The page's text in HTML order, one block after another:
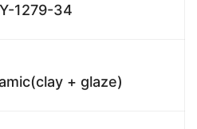
1279-34
+ glaze)